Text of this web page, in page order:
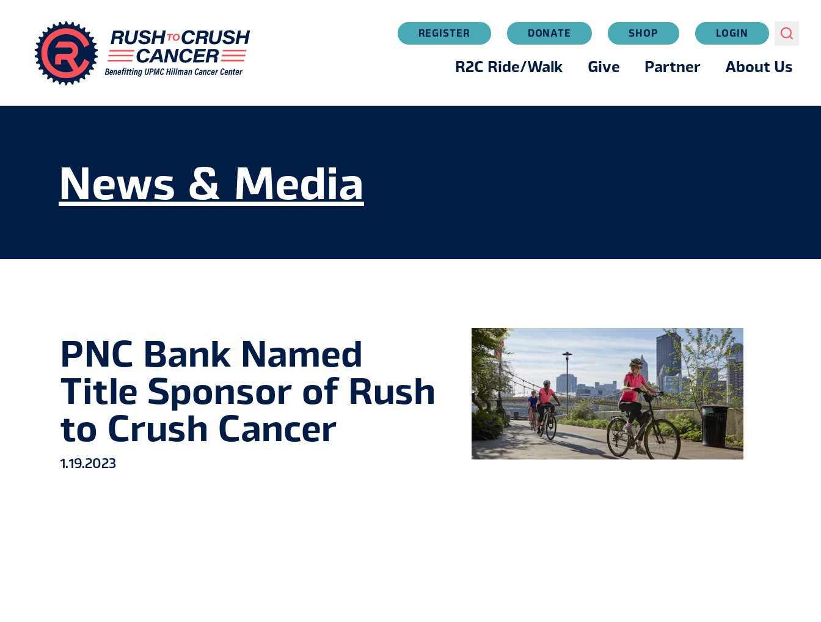
REGISTER DONATE SHOP LOGIN
R2C Ride/Walk Give Partner About Us
News & Media
PNC Bank Named
Title Sponsor of Rush
to Crush Cancer
1.19.2023